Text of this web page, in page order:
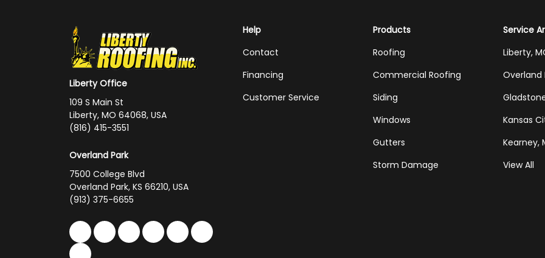
Liberty Office
109 S Main St
Liberty, MO 64068, USA
(816) 415-3551
Overland Park
7500 College Blvd
Overland Park, KS 66210, USA
(913) 375-6655
Like us on Facebook
Follow us on Twitter
Follow us on LinkedIn
Review us on Google
Subscribe on YouTube
Follow us on Houzz
Follow us on Yelp
Help
Contact
Financing
Customer Service
Products
Roofing
Commercial Roofing
Siding
Windows
Gutters
Storm Damage
Service
Liberty,
Overland
Kansas
Kearney,
View All